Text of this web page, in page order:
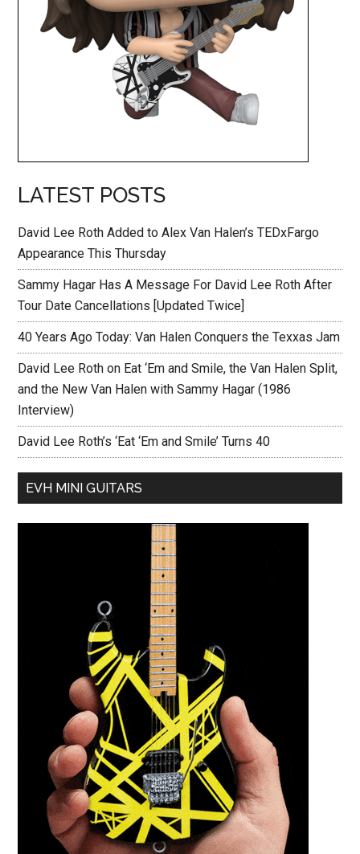
LATEST POSTS
David Lee Roth Added to Alex Van Halen’s TEDxFargo
Appearance This Thursday
Sammy Hagar Has A Message For David Lee Roth After
Tour Date Cancellations [Updated Twice]
40 Years Ago Today: Van Halen Conquers the Texxas Jam
David Lee Roth on Eat ‘Em and Smile, the Van Halen Split,
and the New Van Halen with Sammy Hagar (1986
Interview)
David Lee Roth’s ‘Eat ‘Em and Smile’ Turns 40
EVH MINI GUITARS